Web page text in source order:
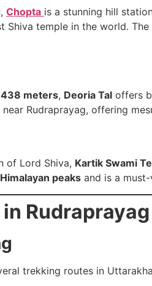
, Chopta is a stunning hill
Shiva temple in the world.
meters, Deoria Tal offers
Rudraprayag, offering
of Lord Shiva, Kartik Swami
peaks and is a
Rudraprayag
trekking routes in